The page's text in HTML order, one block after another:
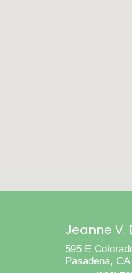
Jeanne V.
595 E
Pasadena, CA